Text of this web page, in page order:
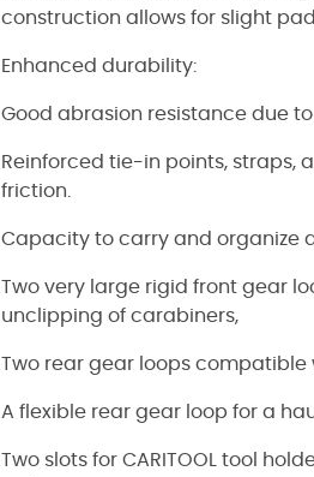
construction allows for slight
Enhanced durability:
Good abrasion resistance due
Reinforced tie-in points, straps,
friction.
Capacity to carry and organize
Two very large rigid front gear
unclipping of carabiners,
Two rear gear loops
A flexible rear gear loop for a
Two slots for CARITOOL tool